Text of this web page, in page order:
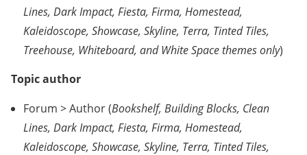
Lines, Dark Impact, Fiesta, Firma, Homestead,
Kaleidoscope, Showcase, Skyline, Terra, Tinted Tiles,
Treehouse, Whiteboard, and White Space themes only)
Topic author
Forum > Author (Bookshelf, Building Blocks, Clean
Lines, Dark Impact, Fiesta, Firma, Homestead,
Kaleidoscope, Showcase, Skyline, Terra, Tinted Tiles,